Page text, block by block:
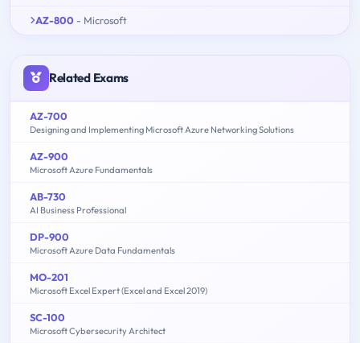
AZ-800 - Microsoft
Related Exams
AZ-700
Designing and Implementing Microsoft Azure Networking Solutions
AZ-900
Microsoft Azure Fundamentals
AB-730
AI Business Professional
DP-900
Microsoft Azure Data Fundamentals
MO-201
Microsoft Excel Expert (Excel and Excel 2019)
SC-100
Microsoft Cybersecurity Architect